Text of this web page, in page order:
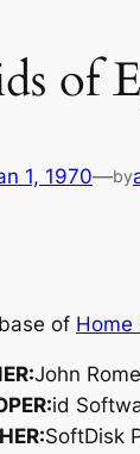
of
1, 1970—by
of Home
John
id
SoftDisk